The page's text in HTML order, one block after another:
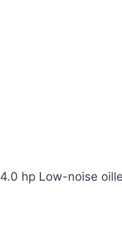
4.0 hp Low-noise